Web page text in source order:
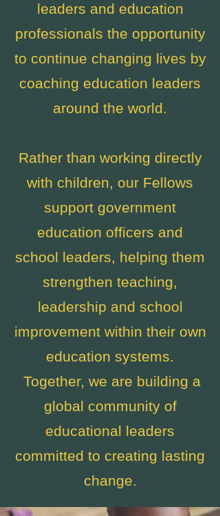
leaders and education
professionals the opportunity
to continue changing lives by
coaching education leaders
around the world.
Rather than working directly
with children, our Fellows
support government
education officers and
school leaders, helping them
strengthen teaching,
leadership and school
improvement within their own
education systems.
Together, we are building a
global community of
educational leaders
committed to creating lasting
change.